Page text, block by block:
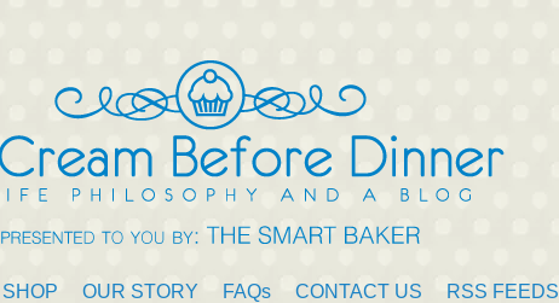
SHOP OUR STORY FAQs CONTACT US RSS FEEDS